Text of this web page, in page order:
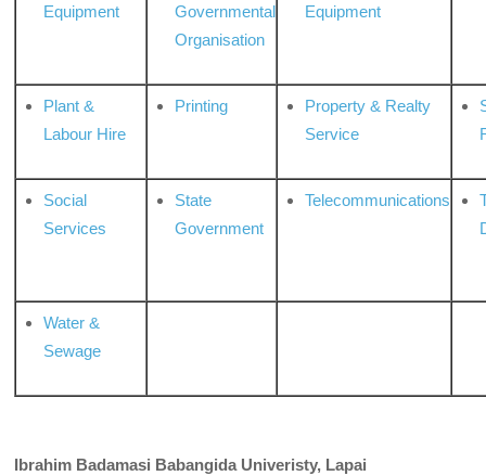
Equipment
Governmental
Organisation
Equipment
Plant &
Labour Hire
Printing
Property & Realty
Service
Social
Services
State
Government
Telecommunications
Water &
Sewage
Ibrahim Badamasi Babangida Univeristy, Lapai